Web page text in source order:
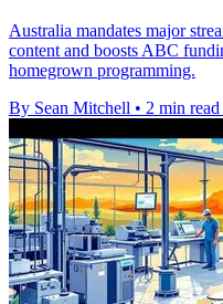
Australia mandates major
content and boosts ABC
homegrown programming.
By Sean Mitchell • 2 min read